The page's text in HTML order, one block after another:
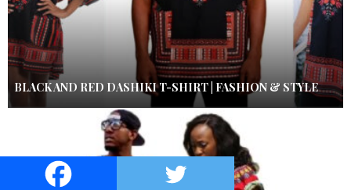
BLACK AND RED DASHIKI T-SHIRT | FASHION & STYLE